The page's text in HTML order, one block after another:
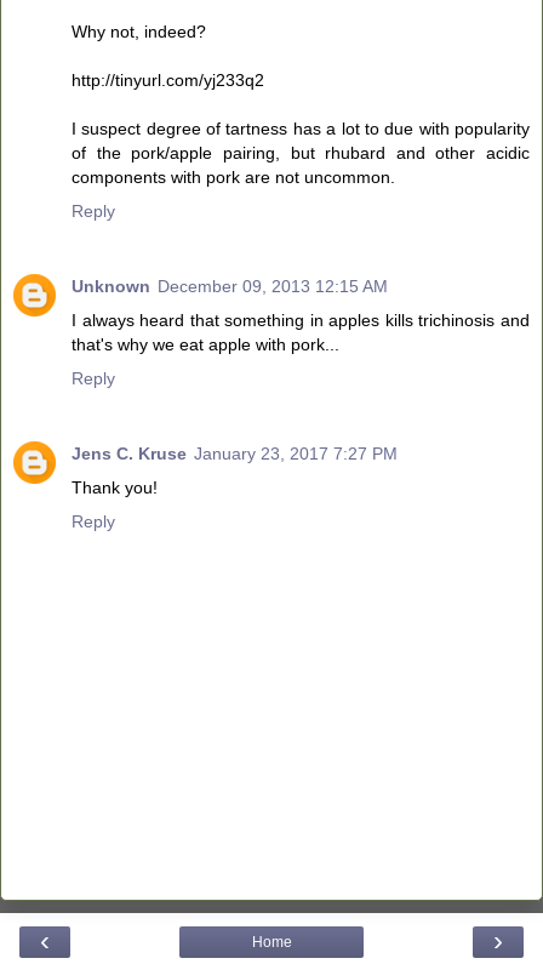
Why not, indeed?
http://tinyurl.com/yj233q2
I suspect degree of tartness has a lot to due with popularity
of the pork/apple pairing, but rhubard and other acidic
components with pork are not uncommon.
Reply
Unknown December 09, 2013 12:15 AM
I always heard that something in apples kills trichinosis and
that's why we eat apple with pork...
Reply
Jens C. Kruse January 23, 2017 7:27 PM
Thank you!
Reply
‹ ›
Home